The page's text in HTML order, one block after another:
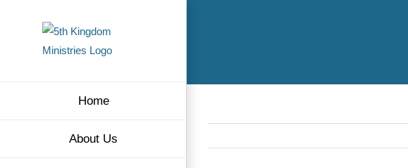
Home
About Us